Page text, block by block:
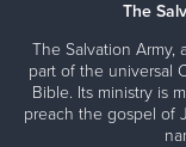
The
The Salvation Army,
part of the universal
Bible. Its ministry is
preach the gospel of